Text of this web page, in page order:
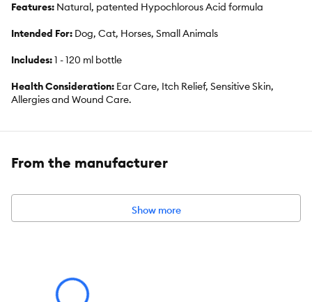
Features: Natural, patented Hypochlorous Acid formula
Intended For: Dog, Cat, Horses, Small Animals
Includes:1 - 120 ml bottle
Health Consideration: Ear Care, Itch Relief, Sensitive Skin,
Allergies and Wound Care.
From the manufacturer
Show more